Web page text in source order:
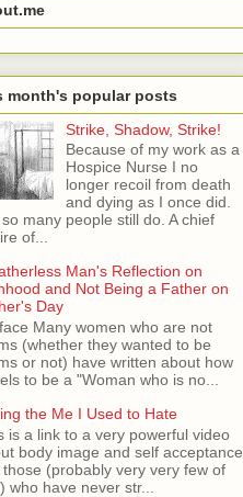
month's popular posts
Strike, Shadow, Strike!
Because of my work as a
Hospice Nurse I no
longer recoil from death
and dying as I once did.
so many people still do. A chief
of...
Man's Reflection on
and Not Being a Father on
Day
Many women who are not
(whether they wanted to be
or not) have written about how
to be a "Woman who is no...
the Me I Used to Hate
is a link to a very powerful video
body image and self acceptance
those (probably very very few of
who have never str...